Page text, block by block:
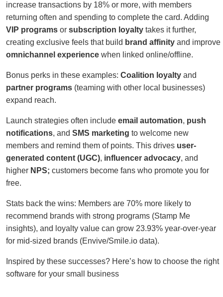
increase transactions by 18% or more, with members
returning often and spending to complete the card. Adding
VIP programs or subscription loyalty takes it further,
creating exclusive feels that build brand affinity and improve
omnichannel experience when linked online/offline.
Bonus perks in these examples: Coalition loyalty and
partner programs (teaming with other local businesses)
expand reach.
Launch strategies often include email automation, push
notifications, and SMS marketing to welcome new
members and remind them of points. This drives user-
generated content (UGC), influencer advocacy, and
higher NPS; customers become fans who promote you for
free.
Stats back the wins: Members are 70% more likely to
recommend brands with strong programs (Stamp Me
insights), and loyalty value can grow 23.93% year-over-year
for mid-sized brands (Envive/Smile.io data).
Inspired by these successes? Here’s how to choose the right
software for your small business